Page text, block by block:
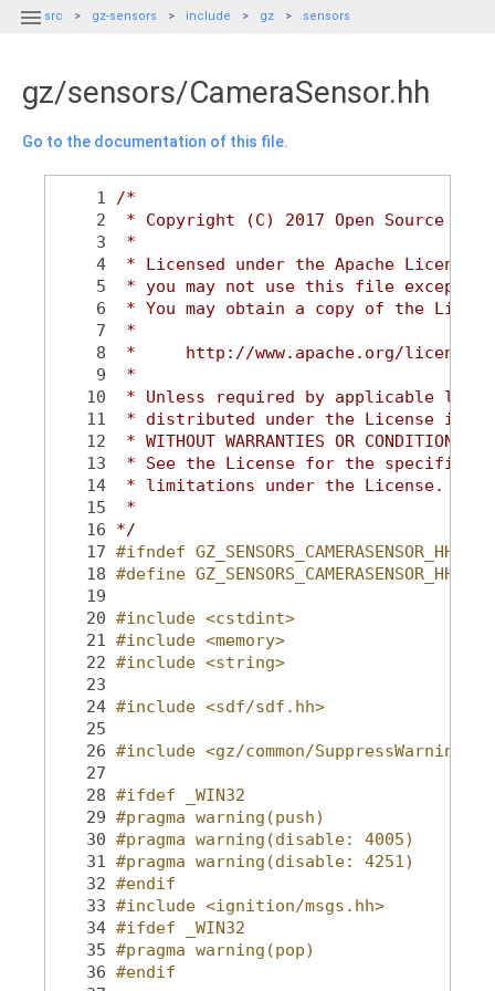
 src gz-sensors include gz sensors
gz/sensors/CameraSensor.hh
Go to the documentation of this file.
    1
/*
    2
* Copyright (C) 2017 Open Source
    3
*
    4
* Licensed under the Apache
    5
* you may not use this file except in
    6
* You may obtain a copy of the
    7
*
    8
*     http://www.apache.org/licenses/
    9
*
   10
* Unless required by applicable law
   11
* distributed under the License is
   12
* WITHOUT WARRANTIES OR
   13
* See the License for the specific
   14
* limitations under the License.
   15
*
   16
*/
   17
#ifndef GZ_SENSORS_CAMERASENSOR_HH_
   18
#define GZ_SENSORS_CAMERASENSOR_HH_
   19
   20
#include <cstdint>
   21
#include <memory>
   22
#include <string>
   23
   24
#include <sdf/sdf.hh>
   25
   26
#include <gz/common/
   27
   28
#ifdef _WIN32
   29
#pragma warning(push)
   30
#pragma warning(disable: 4005)
   31
#pragma warning(disable: 4251)
   32
#endif
   33
#include <ignition/msgs.hh>
   34
#ifdef _WIN32
   35
#pragma warning(pop)
   36
#endif